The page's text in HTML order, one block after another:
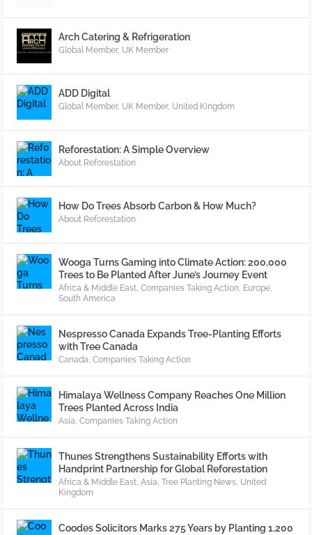
Arch Catering & Refrigeration
Global Member, UK Member
ADD Digital
Global Member, UK Member, United Kingdom
Reforestation: A Simple Overview
About Reforestation
How Do Trees Absorb Carbon & How Much?
About Reforestation
Wooga Turns Gaming into Climate Action: 200,000
Trees to Be Planted After June’s Journey Event
Africa & Middle East,Companies Taking Action, Europe,
South America
Nespresso Canada Expands Tree-Planting Efforts
with Tree Canada
Canada,Companies Taking Action
Himalaya Wellness Company Reaches One Million
Trees Planted Across India
Asia,Companies Taking Action
Thunes Strengthens Sustainability Efforts with
Handprint Partnership for Global Reforestation
Africa & Middle East,Asia,Tree Planting News, United
Kingdom
Coodes Solicitors Marks 275 Years by Planting 1,200